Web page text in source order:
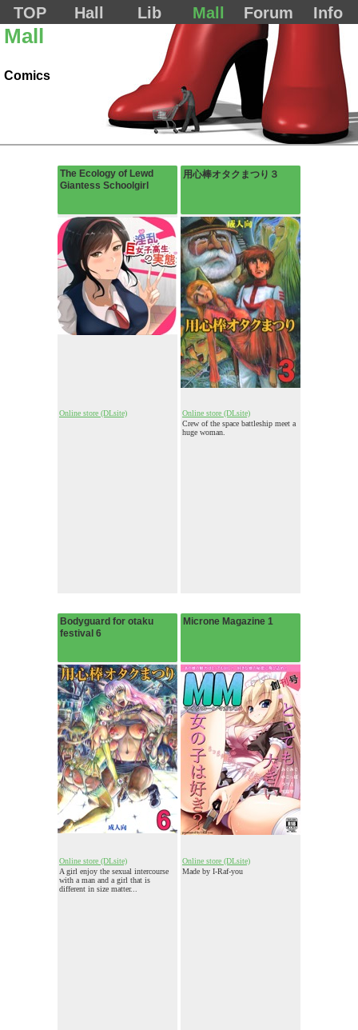
TOP Hall Lib Mall Forum Info
Mall
Comics
The Ecology of Lewd
Giantess Schoolgirl
Online store (DLsite)
用心棒オタクまつり３
Online store (DLsite)
Crew of the space battleship meet a
huge woman.
Bodyguard for otaku
festival 6
Online store (DLsite)
A girl enjoy the sexual intercourse
with a man and a girl that is
different in size matter...
Microne Magazine 1
Online store (DLsite)
Made by I-Raf-you